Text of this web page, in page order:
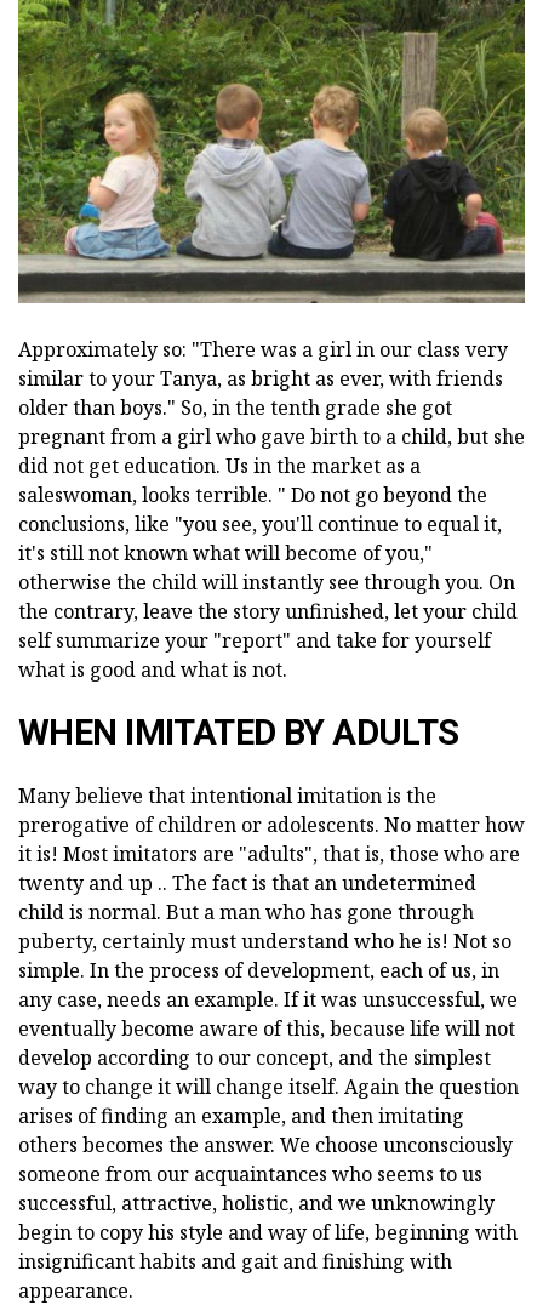
Approximately so: "There was a girl in our class very
similar to your Tanya, as bright as ever, with friends
older than boys." So, in the tenth grade she got
pregnant from a girl who gave birth to a child, but she
did not get education. Us in the market as a
saleswoman, looks terrible. " Do not go beyond the
conclusions, like "you see, you'll continue to equal it,
it's still not known what will become of you,"
otherwise the child will instantly see through you. On
the contrary, leave the story unfinished, let your child
self summarize your "report" and take for yourself
what is good and what is not.
WHEN IMITATED BY ADULTS
Many believe that intentional imitation is the
prerogative of children or adolescents. No matter how
it is! Most imitators are "adults", that is, those who are
twenty and up .. The fact is that an undetermined
child is normal. But a man who has gone through
puberty, certainly must understand who he is! Not so
simple. In the process of development, each of us, in
any case, needs an example. If it was unsuccessful, we
eventually become aware of this, because life will not
develop according to our concept, and the simplest
way to change it will change itself. Again the question
arises of finding an example, and then imitating
others becomes the answer. We choose unconsciously
someone from our acquaintances who seems to us
successful, attractive, holistic, and we unknowingly
begin to copy his style and way of life, beginning with
insignificant habits and gait and finishing with
appearance.